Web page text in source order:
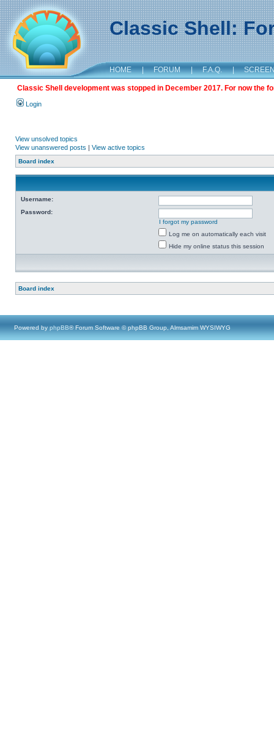
Classic Shell:
HOME | FORUM | F.A.Q. |
Classic Shell development was stopped in December 2017. For now the
Login
View unsolved topics
View unanswered posts | View active topics
Board index
Username:
Password:
I forgot my password
Log me on automatically each visit
Hide my online status this session
Board index
Powered by phpBB® Forum Software © phpBB Group, Almsamim WYSIWYG